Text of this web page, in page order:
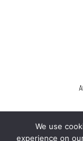
We use
experience on